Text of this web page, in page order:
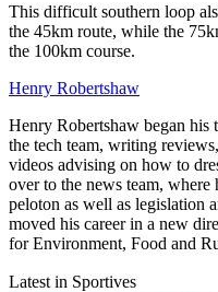
This difficult southern loop
the 45km route, while the
the 100km course.
Henry Robertshaw
Henry Robertshaw began
the tech team, writing
videos advising on how to
over to the news team,
peloton as well as legislation
moved his career in a new
for Environment, Food and
Latest in Sportives